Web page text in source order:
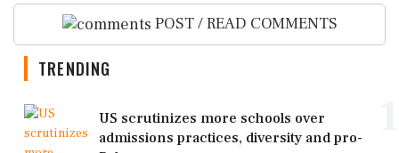
POST / READ COMMENTS
TRENDING
US scrutinizes more schools over
admissions practices, diversity and pro-